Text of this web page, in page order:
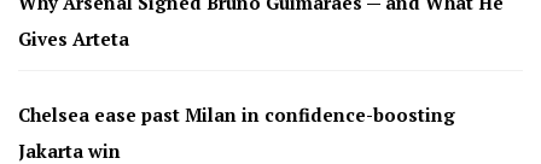
Gives Arteta
Chelsea ease past Milan in confidence-boosting
Jakarta win